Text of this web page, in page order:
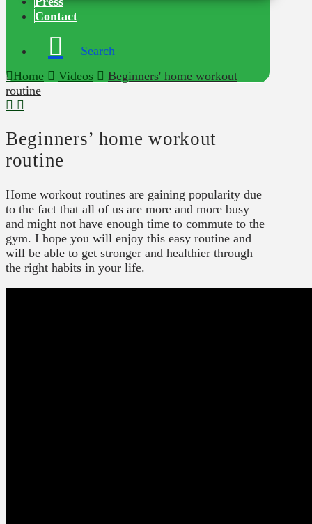
Contact
Search
Home
Videos
Beginners' home workout
routine
Beginners’ home workout
routine
Home workout routines are gaining popularity due
to the fact that all of us are more and more busy
and might not have enough time to commute to the
gym. I hope you will enjoy this easy routine and
will be able to get stronger and healthier through
the right habits in your life.